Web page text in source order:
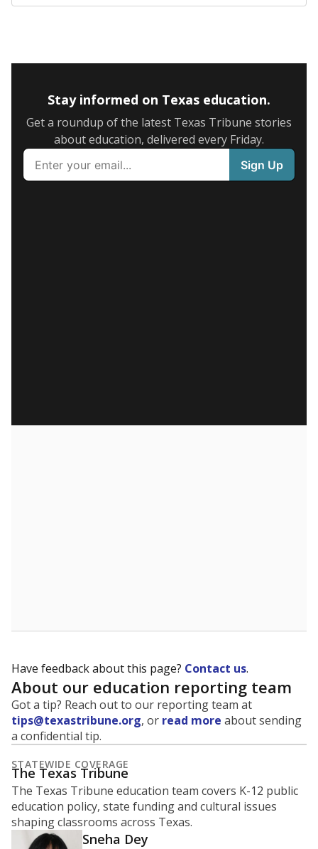
Stay informed on Texas education.
Get a roundup of the latest Texas Tribune stories
about education, delivered every Friday.
Have feedback about this page? Contact us.
About our education reporting team
Got a tip? Reach out to our reporting team at
tips@texastribune.org, or read more about sending
a confidential tip.
STATEWIDE COVERAGE
The Texas Tribune
The Texas Tribune education team covers K-12 public
education policy, state funding and cultural issues
shaping classrooms across Texas.
Sneha Dey